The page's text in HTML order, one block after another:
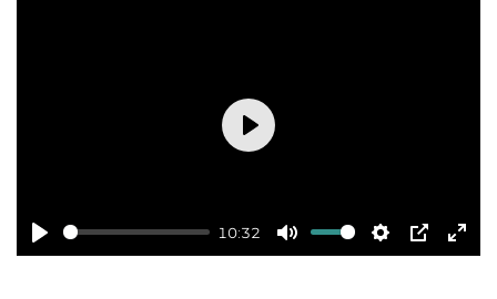
Play
10:32
Mute Settings
PIP
Play